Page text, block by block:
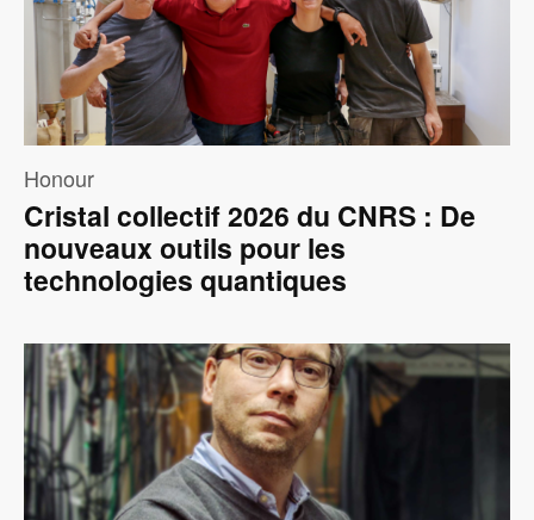
Honour
Cristal collectif 2026 du CNRS : De
nouveaux outils pour les
technologies quantiques
Image